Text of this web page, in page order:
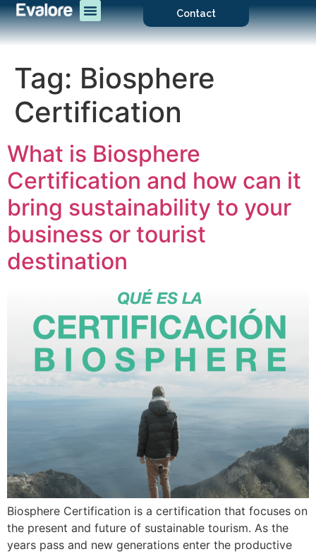
Contact
Tag: Biosphere
Certification
What is Biosphere
Certification and how can it
bring sustainability to your
business or tourist
destination
Biosphere Certification is a certification that focuses on
the present and future of sustainable tourism. As the
years pass and new generations enter the productive